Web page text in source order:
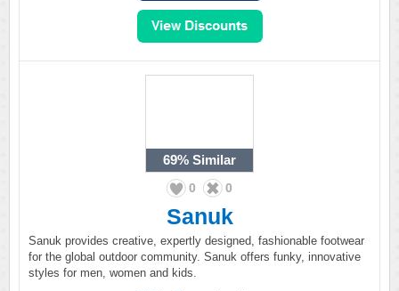
69% Similar
0 0
Sanuk
Sanuk provides creative, expertly designed, fashionable footwear
for the global outdoor community. Sanuk offers funky, innovative
styles for men, women and kids.